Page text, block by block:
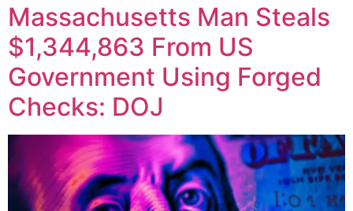
Massachusetts Man Steals
$1,344,863 From US
Government Using Forged
Checks: DOJ